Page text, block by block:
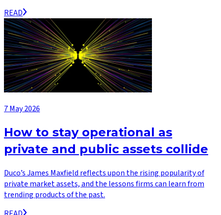
READ
7 May 2026
How to stay operational as
private and public assets collide
Duco’s James Maxfield reflects upon the rising popularity of
private market assets, and the lessons firms can learn from
trending products of the past.